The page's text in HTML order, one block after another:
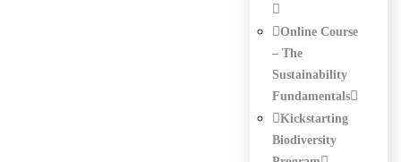
Online Course
– The
Sustainability
Fundamentals
Kickstarting
Biodiversity